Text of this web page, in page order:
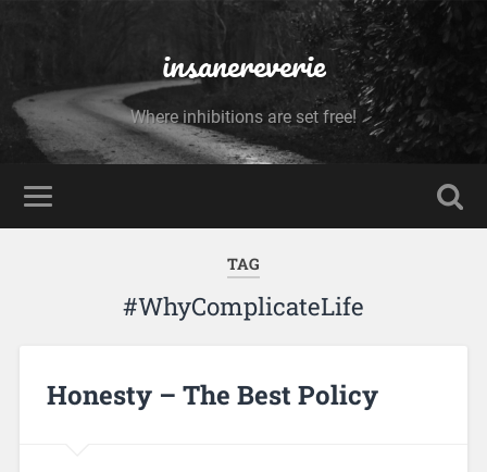
insanereverie
Where inhibitions are set free!
TAG
#WhyComplicateLife
Honesty – The Best Policy